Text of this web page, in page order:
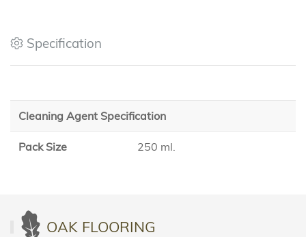
Specification
Cleaning Agent Specification
Pack Size 250 ml.
OAK FLOORING